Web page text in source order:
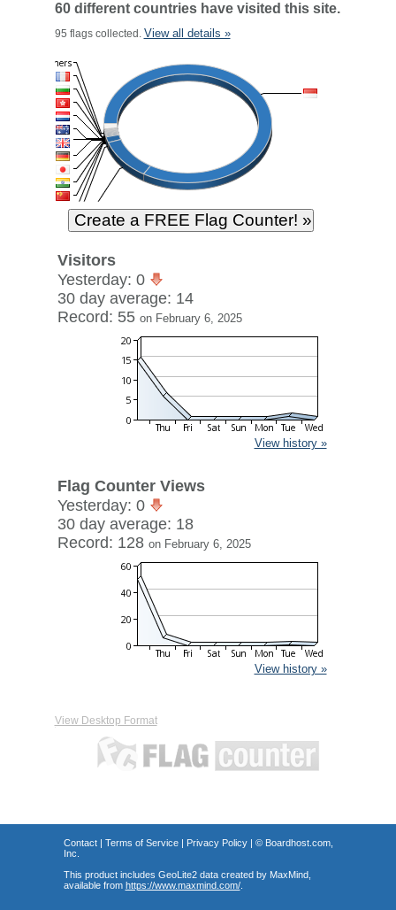
60 different countries have visited this site.
95 flags collected. View all details »
Visitors
Yesterday: 0
30 day average: 14
Record: 55 on February 6, 2025
View history »
Flag Counter Views
Yesterday: 0
30 day average: 18
Record: 128 on February 6, 2025
View history »
View Desktop Format
Contact| Terms of Service| Privacy Policy| © Boardhost.com,
Inc.
This product includes GeoLite2 data created by MaxMind,
available from https://www.maxmind.com/.